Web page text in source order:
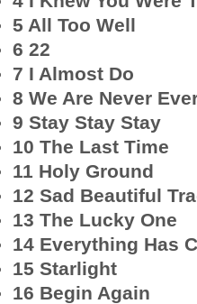
5 All Too Well
6 22
7 I Almost Do
8 We Are Never
9 Stay Stay Stay
10 The Last Time
11 Holy Ground
12 Sad Beautiful
13 The Lucky One
14 Everything Has
15 Starlight
16 Begin Again